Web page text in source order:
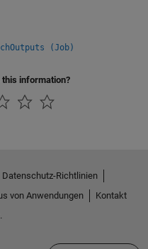
(Job)
information?
Datenschutz-Richtlinien
von Anwendungen
Kontakt